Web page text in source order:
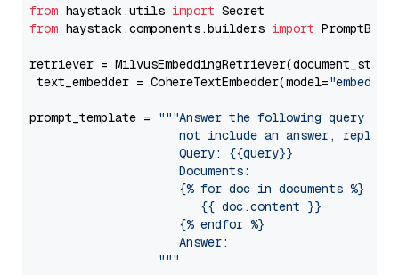
from haystack.utils import
from haystack.components.builders import
retriever =
text_embedder = CohereTextEmbedder(model="embed-
prompt_template =
"""Answer the following query
not include an answer, reply
                     Query: {{query}}
                     Documents:
                     {% for doc in documents %}
                        {{ doc.content }}
                     {% endfor %}
                     Answer:
                  """